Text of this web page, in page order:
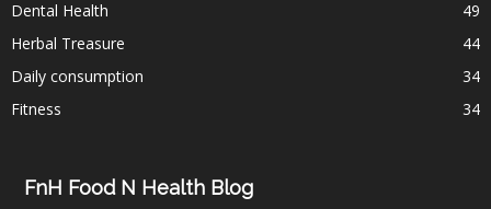
Dental Health
49
Herbal Treasure
44
Daily consumption
34
Fitness
34
FnH Food N Health Blog